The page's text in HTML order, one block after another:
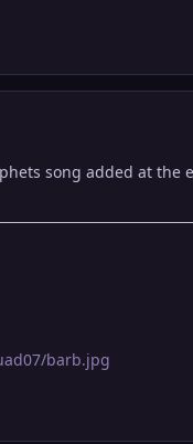
song added at the
barb.jpg